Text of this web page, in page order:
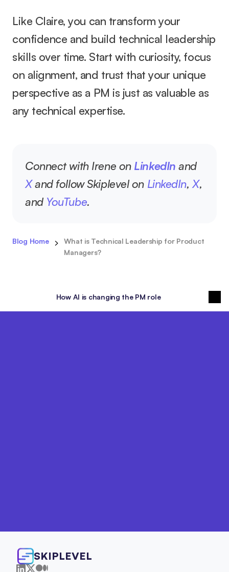
Like Claire, you can transform your
confidence and build technical leadership
skills over time. Start with curiosity, focus
on alignment, and trust that your unique
perspective as a PM is just as valuable as
any technical expertise.
Connect with Irene on LinkedIn
X and follow Skiplevel on LinkedIn, X,
and YouTube.
Blog Home
What is Technical Leadership for Product
Managers?
How AI is changing the PM role
For Individuals
800+ PMs trained at companies like IBM, Whole Foods,
SKIPLEVEL